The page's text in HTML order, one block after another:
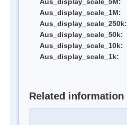
Aus_display_scale_1M:
Aus_display_scale_250k:
Aus_display_scale_50k:
Aus_display_scale_10k:
Aus_display_scale_1k:
Related information